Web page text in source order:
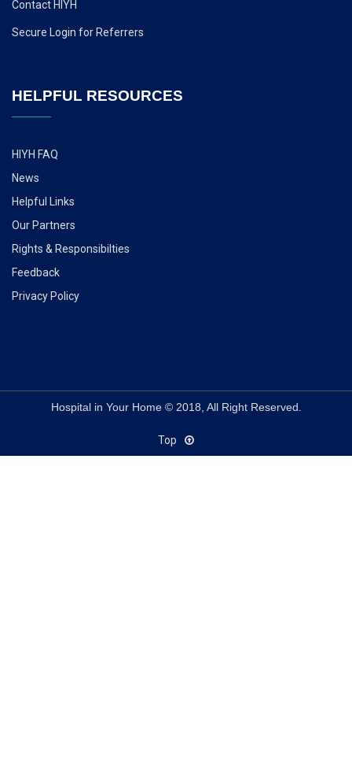
Contact HIYH
Secure Login for Referrers
HELPFUL RESOURCES
HIYH FAQ
News
Helpful Links
Our Partners
Rights & Responsibilties
Feedback
Privacy Policy
Hospital in Your Home © 2018, All Right Reserved.
Top